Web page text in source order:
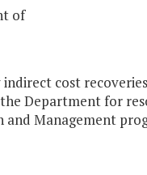
of
indirect cost
Department for
Management